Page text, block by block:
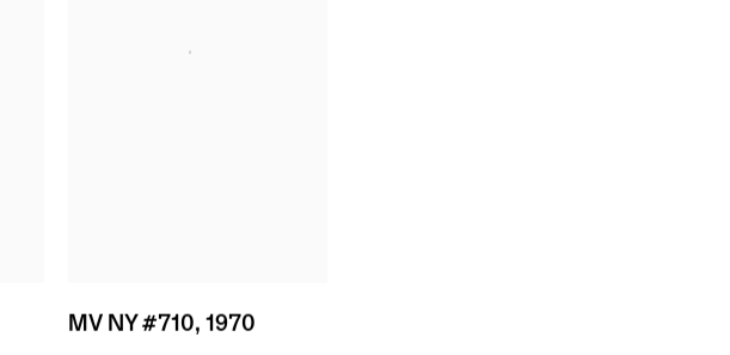
MV NY #710,1970